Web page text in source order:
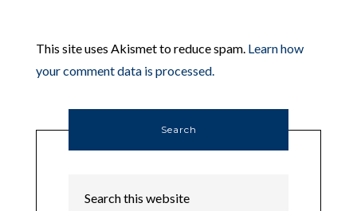
This site uses Akismet to reduce spam. Learn how
your comment data is processed.
Search